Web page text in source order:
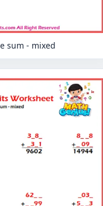
sum - mixed